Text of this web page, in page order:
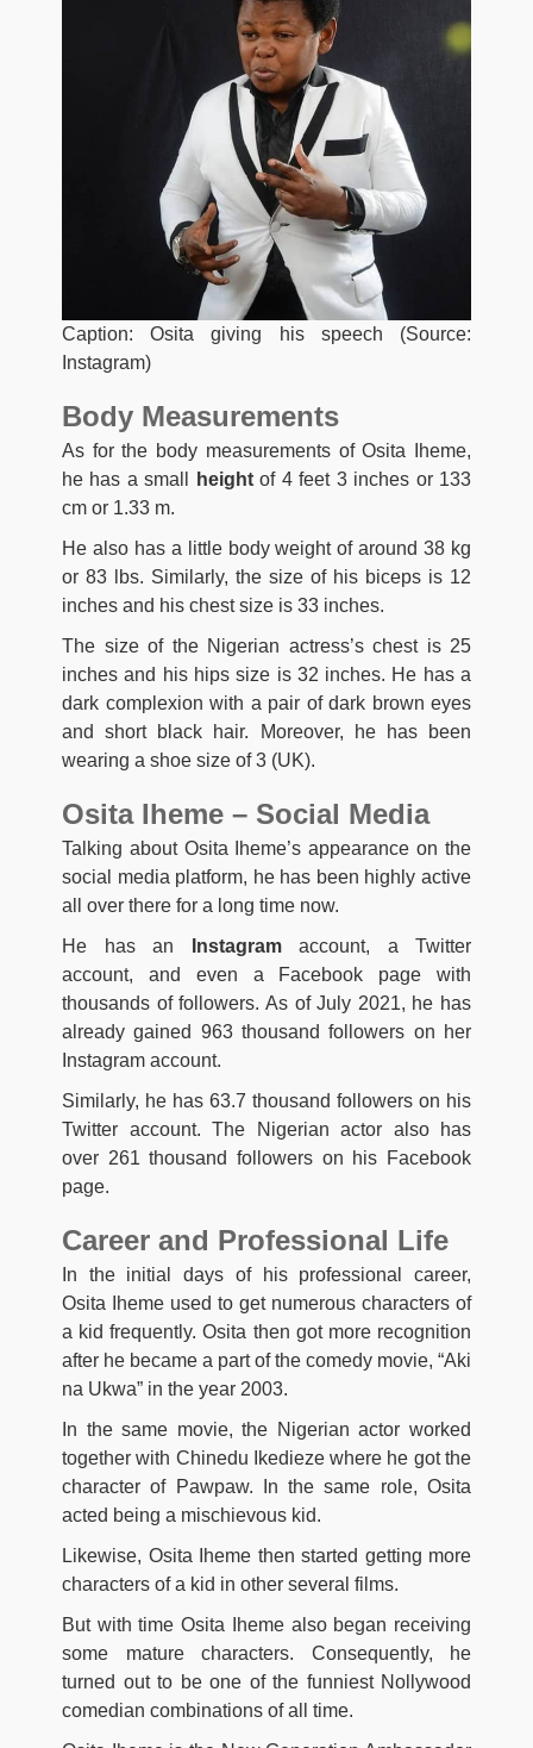
Caption: Osita giving his speech (Source:
Instagram)
Body Measurements
As for the body measurements of Osita Iheme,
he has a small
heightof 4 feet 3 inches or 133
cm or 1.33 m.
He also has a little body weight of around 38 kg
or 83 lbs. Similarly, the size of his biceps is 12
inches and his chest size is 33 inches.
The size of the Nigerian actress’s chest is 25
inches and his hips size is 32 inches. He has a
dark complexion with a pair of dark brown eyes
and short black hair. Moreover, he has been
wearing a shoe size of 3 (UK).
Osita Iheme – Social Media
Talking about Osita Iheme’s appearance on the
social media platform, he has been highly active
all over there for a long time now.
He has an
Instagramaccount, a Twitter
account, and even a Facebook page with
thousands of followers. As of July 2021, he has
already gained 963 thousand followers on her
Instagram account.
Similarly, he has 63.7 thousand followers on his
Twitter account. The Nigerian actor also has
over 261 thousand followers on his Facebook
page.
Career and Professional Life
In the initial days of his professional career,
Osita Iheme used to get numerous characters of
a kid frequently. Osita then got more recognition
after he became a part of the comedy movie, “Aki
na Ukwa” in the year 2003.
In the same movie, the Nigerian actor worked
together with Chinedu Ikedieze where he got the
character of Pawpaw. In the same role, Osita
acted being a mischievous kid.
Likewise, Osita Iheme then started getting more
characters of a kid in other several films.
But with time Osita Iheme also began receiving
some mature characters. Consequently, he
turned out to be one of the funniest Nollywood
comedian combinations of all time.